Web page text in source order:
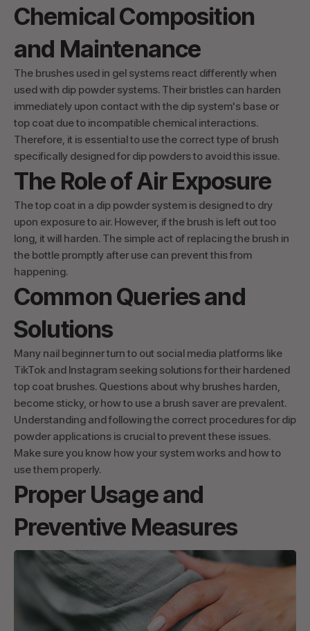
Chemical Composition
and Maintenance
The brushes used in gel systems react differently when
used with dip powder systems. Their bristles can harden
immediately upon contact with the dip system's base or
top coat due to incompatible chemical interactions.
Therefore, it is essential to use the correct type of brush
specifically designed for dip powders to avoid this issue.
The Role of Air Exposure
The top coat in a dip powder system is designed to dry
upon exposure to air. However, if the brush is left out too
long, it will harden. The simple act of replacing the brush in
the bottle promptly after use can prevent this from
happening.
Common Queries and
Solutions
Many nail beginner turn to out social media platforms like
TikTok and Instagram seeking solutions for their hardened
top coat brushes. Questions about why brushes harden,
become sticky, or how to use a brush saver are prevalent.
Understanding and following the correct procedures for dip
powder applications is crucial to prevent these issues.
Make sure you know how your system works and how to
use them properly.
Proper Usage and
Preventive Measures